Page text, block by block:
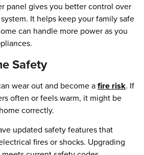
panel gives you better control over
It helps keep your family safe
can handle more power as you
Safety
wear out and become afire risk. If
often or feels warm, it might be
correctly.
updated safety features that
fires or shocks. Upgrading